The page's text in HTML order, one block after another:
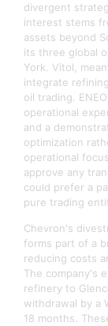
divergent
interest stems
assets beyond
its three global
York. Vitol,
integrate
oil trading.
operational
and a
optimization
operational
approve any
could prefer a
pure trading
Chevron's
forms part of a
reducing costs
The company's
refinery to
withdrawal by a
18 months.